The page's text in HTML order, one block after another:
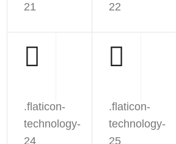
21
22
.flaticon-
technology-
24
.flaticon-
technology-
25